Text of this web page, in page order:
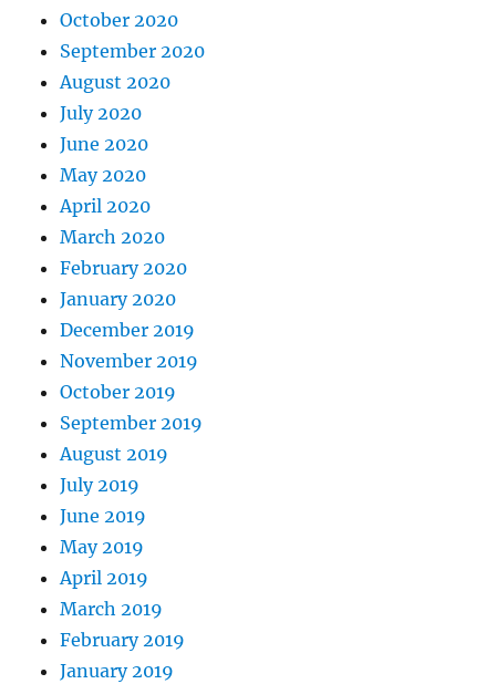
October 2020
September 2020
August 2020
July 2020
June 2020
May 2020
April 2020
March 2020
February 2020
January 2020
December 2019
November 2019
October 2019
September 2019
August 2019
July 2019
June 2019
May 2019
April 2019
March 2019
February 2019
January 2019